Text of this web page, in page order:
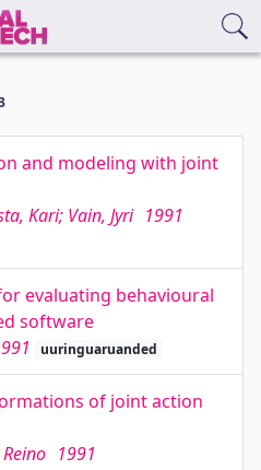
and modeling with joint
Kari; Vain, Jyri 1991
evaluating behavioural
software
uuringuaruanded
of joint action
1991